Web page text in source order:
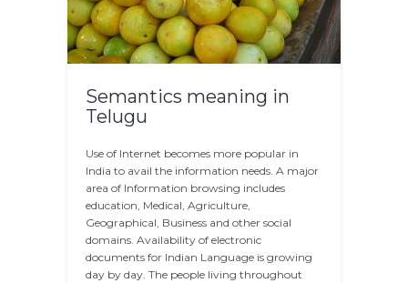
Semantics meaning in
Telugu
Use of Internet becomes more popular in
India to avail the information needs. A major
area of Information browsing includes
education, Medical, Agriculture,
Geographical, Business and other social
domains. Availability of electronic
documents for Indian Language is growing
day by day. The people living throughout